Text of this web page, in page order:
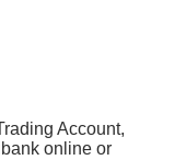
Account,
online or